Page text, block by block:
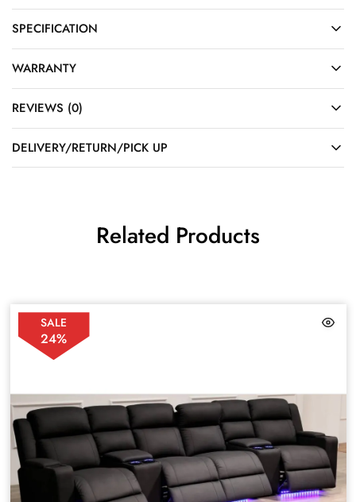
SPECIFICATION
WARRANTY
REVIEWS (0)
DELIVERY/RETURN/PICK UP
Related Products
SALE
24%